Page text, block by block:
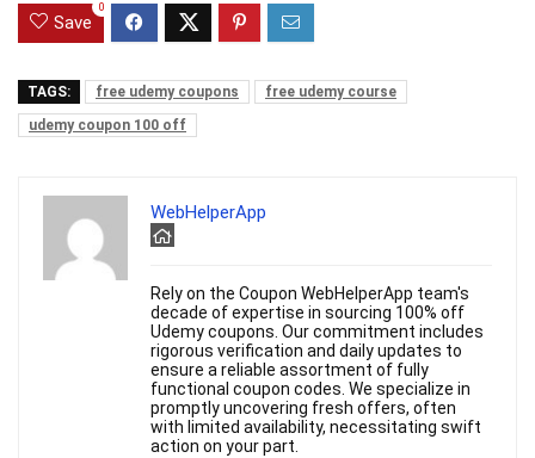
Save
0
TAGS: free udemy coupons
free udemy course
udemy coupon 100 off
WebHelperApp
Rely on the Coupon WebHelperApp team's
decade of expertise in sourcing 100% off
Udemy coupons. Our commitment includes
rigorous verification and daily updates to
ensure a reliable assortment of fully
functional coupon codes. We specialize in
promptly uncovering fresh offers, often
with limited availability, necessitating swift
action on your part.